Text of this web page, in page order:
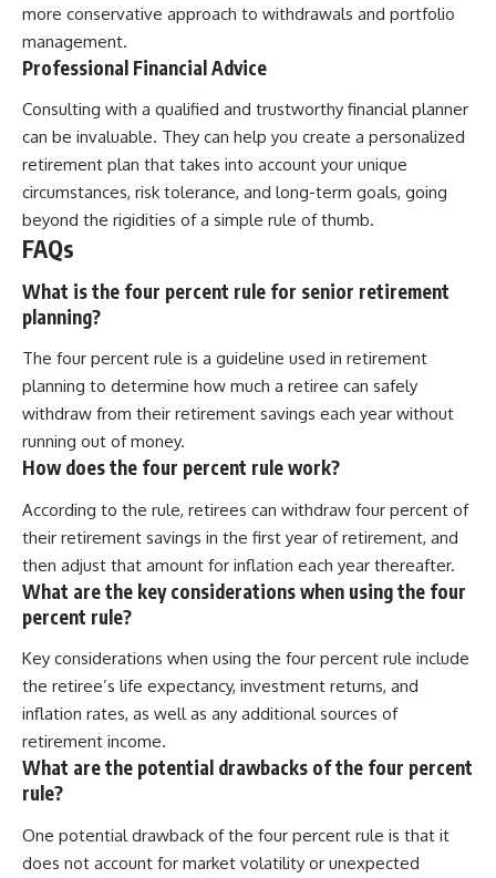
more conservative approach to withdrawals and portfolio
management.
Professional Financial Advice
Consulting with a qualified and trustworthy financial planner
can be invaluable. They can help you create a personalized
retirement plan that takes into account your unique
circumstances, risk tolerance, and long-term goals, going
beyond the rigidities of a simple rule of thumb.
FAQs
What is the four percent rule for senior retirement
planning?
The four percent rule is a guideline used in retirement
planning to determine how much a retiree can safely
withdraw from their retirement savings each year without
running out of money.
How does the four percent rule work?
According to the rule, retirees can withdraw four percent of
their retirement savings in the first year of retirement, and
then adjust that amount for inflation each year thereafter.
What are the key considerations when using the four
percent rule?
Key considerations when using the four percent rule include
the retiree’s life expectancy, investment returns, and
inflation rates, as well as any additional sources of
retirement income.
What are the potential drawbacks of the four percent
rule?
One potential drawback of the four percent rule is that it
does not account for market volatility or unexpected